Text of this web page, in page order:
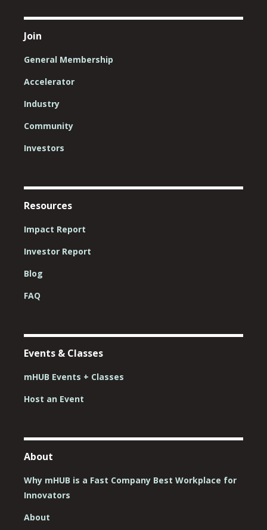
Join
General Membership
Accelerator
Industry
Community
Investors
Resources
Impact Report
Investor Report
Blog
FAQ
Events & Classes
mHUB Events + Classes
Host an Event
About
Why mHUB is a Fast Company Best Workplace for
Innovators
About